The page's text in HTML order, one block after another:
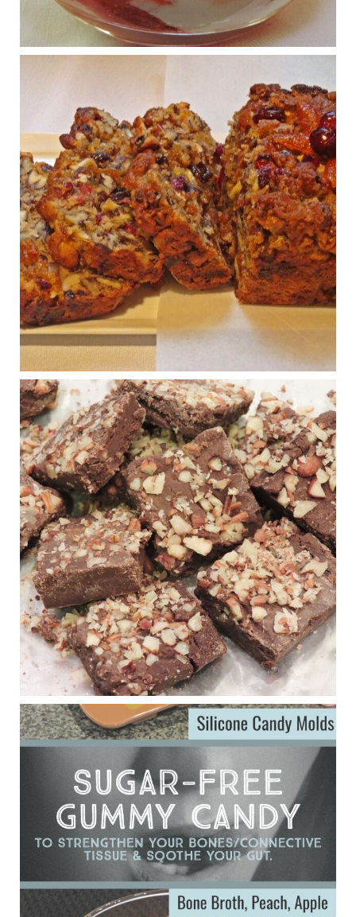
Osteoarthritis affects millions—chronic pain, limited mobility,
and a dramatically reduced quality of life.
Judy Barnes Baker's Books: Nourished & Carb
Wars
1 years ago
Congress is going pro-soy, plant-based. Are Members
even aware? Many want to fight chronic disease. Do
they know their new cafeteria food is likely to make
disease rates in Congress worse?
House cafeterias are getting an overhaul. Steak 'n
Shake is out (even though the chain recently went
seed-oil free).
Incoming is Metz Culinary Management, which gets a
A+ rating from the Humane Society
...See More
Photo
View on Facebook · Share
Judy Barnes Baker's Books: Nourished & Carb
1 years ago
New Support for Ketogenic Diet in Multiple Sclerosis
www.medscape.com
A detailed review of a 6-month clinical trial further reinforces
strong experimental evidence that a ketogenic diet may offer
anti-inflammatory benefits in multiple sclerosis.
View on Facebook · Share
Judy Barnes Baker's Books: Nourished & Carb
Wars
1 years ago
Eating liver and cancer
ggenereux.blog
Ever since my interview with Judy Cho I’ve received a lot of
emails (50+) from people who were eating liver and had
subsequently developed serious disease. Mostly they were
from people on the carni....
View on Facebook · Share